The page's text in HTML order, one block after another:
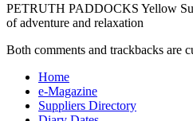
PETRUTH PADDOCKS Yellow
of adventure and relaxation
Both comments and trackbacks are
Home
e-Magazine
Suppliers Directory